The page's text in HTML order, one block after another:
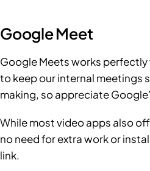
Google Meet
Google Meets works
to keep our internal meetings
making, so appreciate
While most video apps also
no need for extra work or
link.